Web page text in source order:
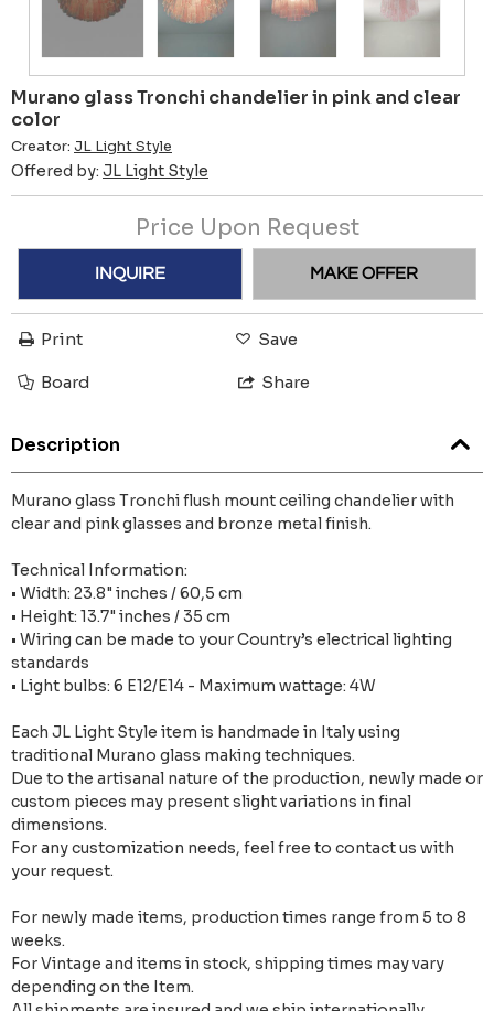
Murano glass Tronchi chandelier in pink and clear
color
Creator: JL Light Style
Offered by: JL Light Style
Price Upon Request
INQUIRE MAKE OFFER
Print Save
Board Share
Description
Murano glass Tronchi flush mount ceiling chandelier with
clear and pink glasses and bronze metal finish.
Technical Information:
• Width: 23.8" inches / 60,5 cm
• Height: 13.7" inches / 35 cm
• Wiring can be made to your Country’s electrical lighting
standards
• Light bulbs: 6 E12/E14 - Maximum wattage: 4W
Each JL Light Style item is handmade in Italy using
traditional Murano glass making techniques.
Due to the artisanal nature of the production, newly made or
custom pieces may present slight variations in final
dimensions.
For any customization needs, feel free to contact us with
your request.
For newly made items, production times range from 5 to 8
weeks.
For Vintage and items in stock, shipping times may vary
depending on the Item.